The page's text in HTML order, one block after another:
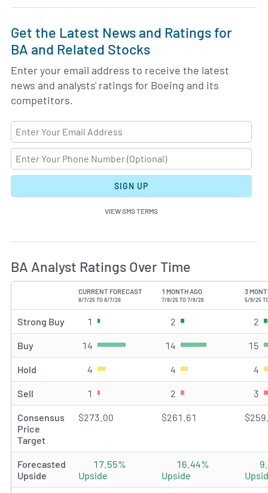
Get the Latest News and Ratings for
BA and Related Stocks
Enter your email address to receive the latest
news and analysts' ratings for Boeing and its
competitors.
SIGN UP
VIEW SMS TERMS
BA Analyst Ratings Over Time
CURRENT FORECAST
8/7/25 TO 8/7/26
1 MONTH AGO
7/8/25 TO 7/8/26
3
5/9/25
Strong Buy 1 Strong Buy rating(s)
2 Strong Buy rating(s)
2
Buy 14 Buy rating(s) 14 Buy rating(s) 15
Hold 4 Hold rating(s) 4 Hold rating(s) 4
Sell 1 Sell rating(s) 2 Sell rating(s) 3
Consensus
Price
Target
$273.00 $261.61
Forecasted
Upside
17.55%
Upside
16.44%
Upside